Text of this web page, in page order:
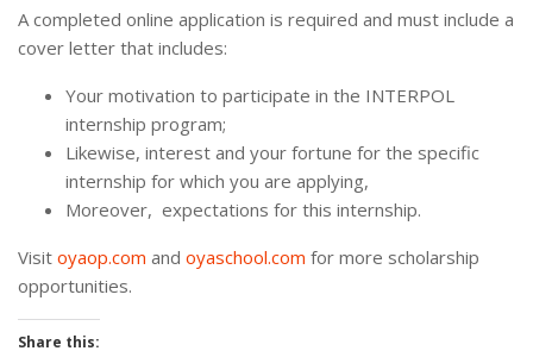
A completed online application is required and must include a
cover letter that includes:
Your motivation to participate in the INTERPOL
internship program;
Likewise, interest and your fortune for the specific
internship for which you are applying,
Moreover, expectations for this internship.
Visit oyaop.com and oyaschool.com for more scholarship
opportunities.
Share this: